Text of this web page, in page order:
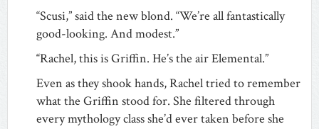
“Scusi,” said the new blond. “We’re all fantastically
good-looking. And modest.”
“Rachel, this is Griffin. He’s the air Elemental.”
Even as they shook hands, Rachel tried to remember
what the Griffin stood for. She filtered through
every mythology class she’d ever taken before she